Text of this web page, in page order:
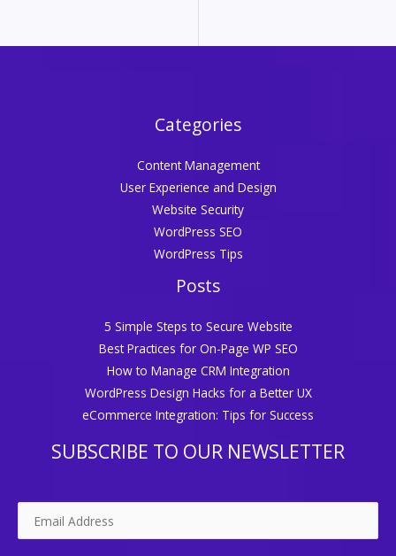
Categories
Content Management
User Experience and Design
Website Security
WordPress SEO
WordPress Tips
Posts
5 Simple Steps to Secure Website
Best Practices for On-Page WP SEO
How to Manage CRM Integration
WordPress Design Hacks for a Better UX
eCommerce Integration: Tips for Success
SUBSCRIBE TO OUR NEWSLETTER